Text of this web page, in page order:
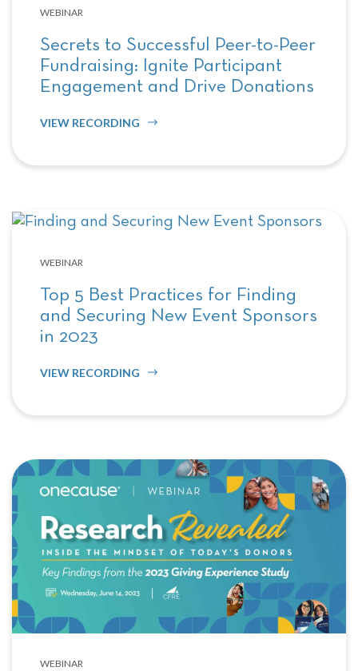
WEBINAR
Secrets to Successful Peer-to-Peer
Fundraising: Ignite Participant
Engagement and Drive Donations
VIEW RECORDING
WEBINAR
Top 5 Best Practices for Finding
and Securing New Event Sponsors
in 2023
VIEW RECORDING
WEBINAR